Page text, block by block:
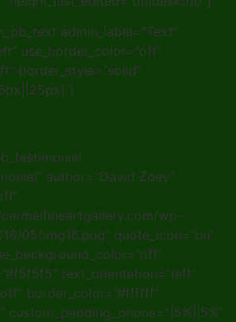
admin_label=”Text”
use_border_color=”off”
border_style=”solid”
author=”David Zoey”
wp-
05/img16.png” quote_icon=”on”
text_orientation=”left”
border_color=”#ffffff”
custom_padding_phone=”|5%||5%”